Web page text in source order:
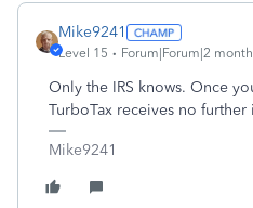
Mike9241
Level 15 Forum|Forum|2
Only the IRS knows. Once
TurboTax receives no
Mike9241